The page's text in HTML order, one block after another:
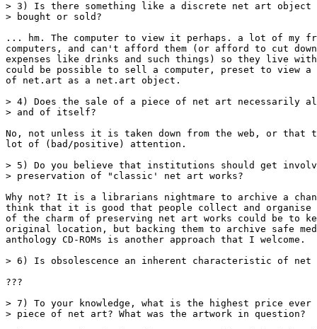
> 3) Is there something like a discrete net art object
> bought or sold?
... hm. The computer to view it perhaps. a lot of my
computers, and can't afford them (or afford to cut
expenses like drinks and such things) so they live
could be possible to sell a computer, preset to view a
of net.art as a net.art object.
> 4) Does the sale of a piece of net art necessarily
> and of itself?
No, not unless it is taken down from the web, or that
lot of (bad/positive) attention.
> 5) Do you believe that institutions should get
> preservation of "classic' net art works?
Why not? It is a librarians nightmare to archive a
think that it is good that people collect and
of the charm of preserving net art works could be to
original location, but backing them to archive safe
anthology CD-ROMs is another approach that I welcome.
> 6) Is obsolescence an inherent characteristic of net
???
> 7) To your knowledge, what is the highest price
> piece of net art? What was the artwork in question?